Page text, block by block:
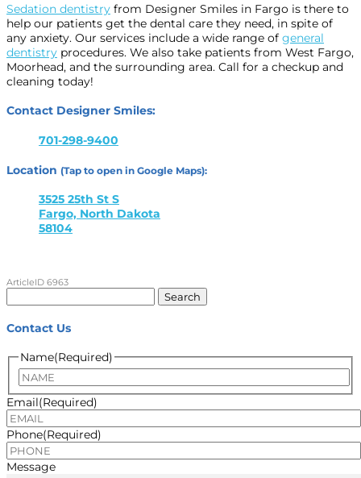
Sedation dentistry from Designer Smiles in Fargo is there to
help our patients get the dental care they need, in spite of
any anxiety. Our services include a wide range of general
dentistry procedures. We also take patients from West Fargo,
Moorhead, and the surrounding area. Call for a checkup and
cleaning today!
Contact Designer Smiles:
701-298-9400
Location (Tap to open in Google Maps):
3525 25th St S
Fargo, North Dakota
58104
ArticleID 6963
for:
Contact Us
Name(Required)
Name
Email(Required)
Phone(Required)
Message